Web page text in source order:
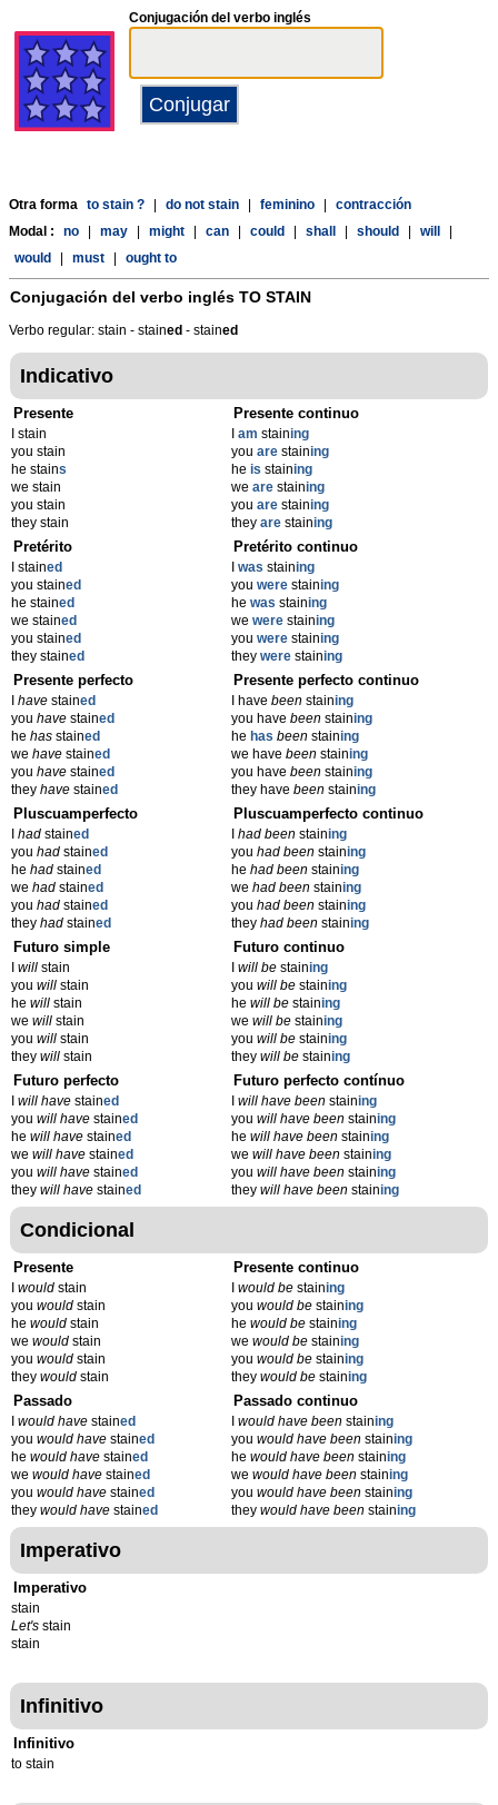
Conjugación del verbo inglés
Otra forma to stain ? do not stain feminino
contracción
Modal :
no may might can could shall should will
would
must ought to
Conjugación del verbo inglés TO STAIN
Verbo regular: stain - stained - stained
Indicativo
Presente
I stain
you stain
he stains
we stain
you stain
they stain
Presente continuo
am staining
you are staining
he is staining
we are staining
you are staining
they are staining
Pretérito
I stained
you stained
he stained
we stained
you stained
they stained
Pretérito continuo
was staining
you were staining
he was staining
we were staining
you were staining
they were staining
Presente perfecto
have stained
you have stained
he has stained
we have stained
you have stained
they have stained
Presente perfecto continuo
I have beenstaining
you have beenstaining
he has beenstaining
we have beenstaining
you have beenstaining
they have beenstaining
Pluscuamperfecto
had stained
you had stained
he had stained
we had stained
you had stained
they had stained
Pluscuamperfecto continuo
had beenstaining
you had beenstaining
he had beenstaining
we had beenstaining
you had beenstaining
they had beenstaining
Futuro simple
will stain
you will stain
he will stain
we will stain
you will stain
they will stain
Futuro continuo
will bestaining
you will bestaining
he will bestaining
we will bestaining
you will bestaining
they will bestaining
Futuro perfecto
will have stained
you will have stained
he will have stained
we will have stained
you will have stained
they will have stained
Futuro perfecto contínuo
will have beenstaining
you will have beenstaining
he will have beenstaining
we will have beenstaining
you will have beenstaining
they will have beenstaining
Condicional
Presente
would stain
you would stain
he would stain
we would stain
you would stain
they would stain
Presente continuo
would bestaining
you would bestaining
he would bestaining
we would bestaining
you would bestaining
they would bestaining
Passado
would have stained
you would have stained
he would have stained
we would have stained
you would have stained
they would have stained
Passado continuo
would have beenstaining
you would have beenstaining
he would have beenstaining
we would have beenstaining
you would have beenstaining
they would have beenstaining
Imperativo
Imperativo
stain
Let's stain
stain
Infinitivo
Infinitivo
to stain